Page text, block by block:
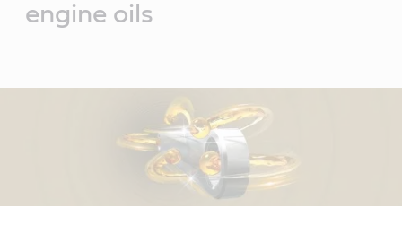
engine oils